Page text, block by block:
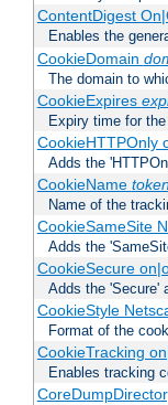
ContentDigest
Enables the
CookieDomain
The domain to
CookieExpires
Expiry time for
CookieHTTPOnly
Adds the
CookieName
Name of the
CookieSameSite
Adds the
CookieSecure
Adds the 'Secure'
CookieStyle
Format of the
CookieTracking
Enables tracking